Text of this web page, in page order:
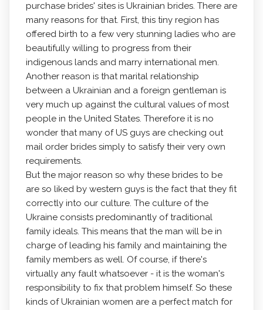
purchase brides' sites is Ukrainian brides. There are
many reasons for that. First, this tiny region has
offered birth to a few very stunning ladies who are
beautifully willing to progress from their
indigenous lands and marry international men.
Another reason is that marital relationship
between a Ukrainian and a foreign gentleman is
very much up against the cultural values of most
people in the United States. Therefore it is no
wonder that many of US guys are checking out
mail order brides simply to satisfy their very own
requirements.
But the major reason so why these brides to be
are so liked by western guys is the fact that they fit
correctly into our culture. The culture of the
Ukraine consists predominantly of traditional
family ideals. This means that the man will be in
charge of leading his family and maintaining the
family members as well. Of course, if there's
virtually any fault whatsoever - it is the woman's
responsibility to fix that problem himself. So these
kinds of Ukrainian women are a perfect match for